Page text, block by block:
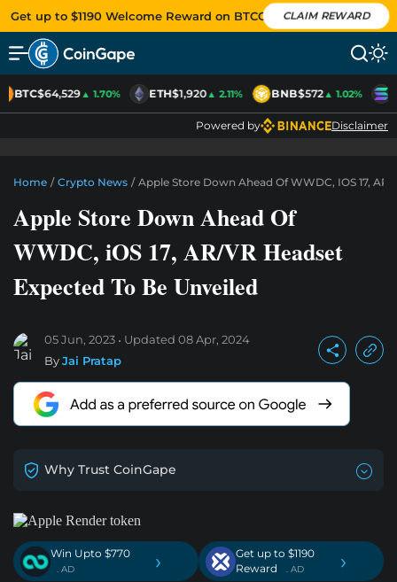
Get up to $1190 Welcome Reward on BTCC CLAIM REWARD
BTC$64,529▲ 1.70% ETH$1,920▲ 2.11% BNB$572▲ 1.02%
Powered by Disclaimer
Home / Crypto News / Apple Store Down Ahead Of WWDC, IOS 17,
Apple Store Down Ahead Of
WWDC, iOS 17, AR/VR Headset
Expected To Be Unveiled
05 Jun, 2023 Updated 08 Apr, 2024
ByJai Pratap
Why Trust CoinGape
Win Upto $770
. AD ›
Get up to $1190
Reward
. AD ›